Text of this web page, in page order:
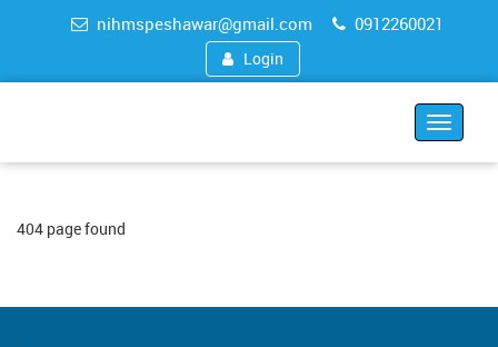
nihmspeshawar@gmail.com 0912260021
Login
Toggle
404 page found